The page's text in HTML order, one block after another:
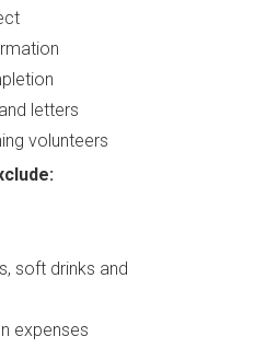
letters
volunteers
soft drinks and
expenses